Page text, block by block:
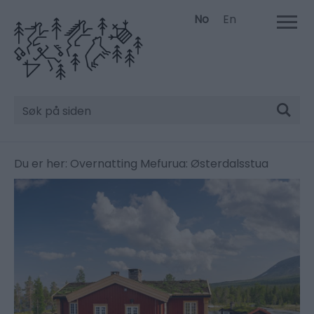
No En
Søk
Du er her: Overnatting Mefurua: Østerdalsstua